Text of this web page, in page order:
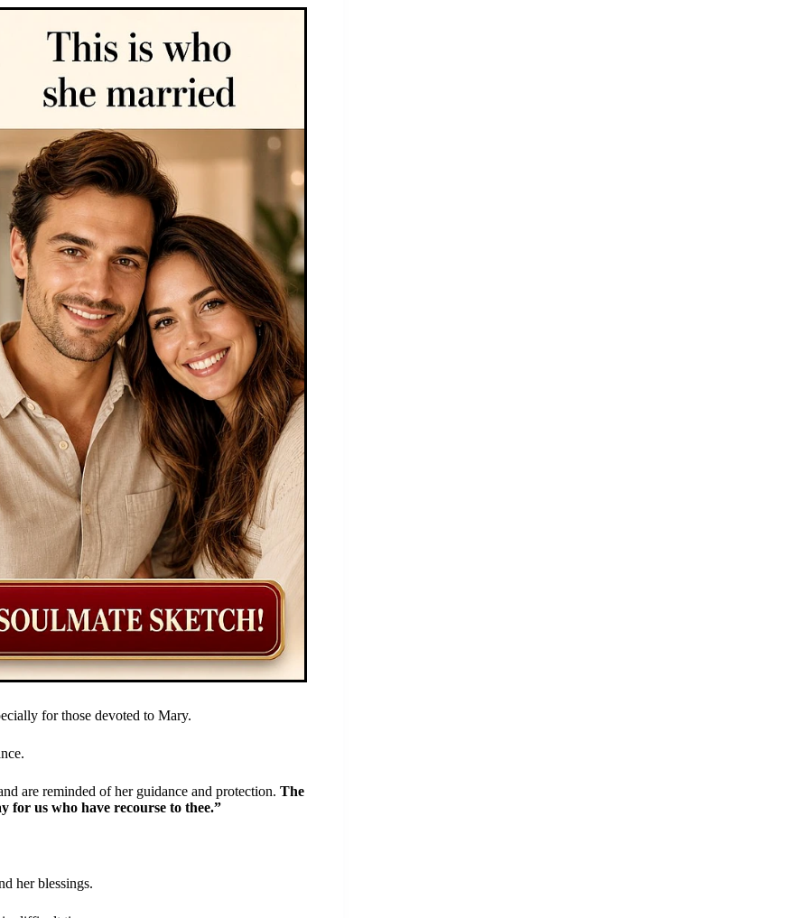
for those devoted to Mary.
are reminded of her guidance and protection. The
for us who have recourse to thee.”
her blessings.